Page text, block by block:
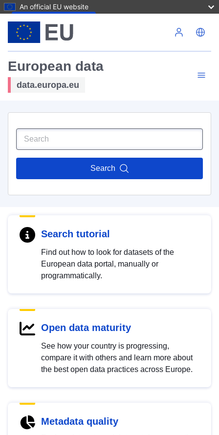
An official EU website
European data
data.europa.eu
Search
Search tutorial
Find out how to look for datasets of the
European data portal, manually or
programmatically.
Open data maturity
See how your country is progressing,
compare it with others and learn more about
the best open data practices across Europe.
Metadata quality